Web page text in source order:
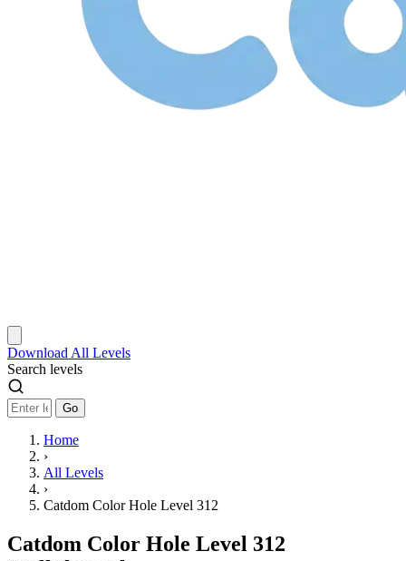
Download All Levels
Search levels
Go
Home
›
All Levels
›
Catdom Color Hole Level 312
Catdom Color Hole Level 312